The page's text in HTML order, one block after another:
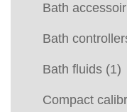
Bath
Bath
Bath fluids (1)
Compact